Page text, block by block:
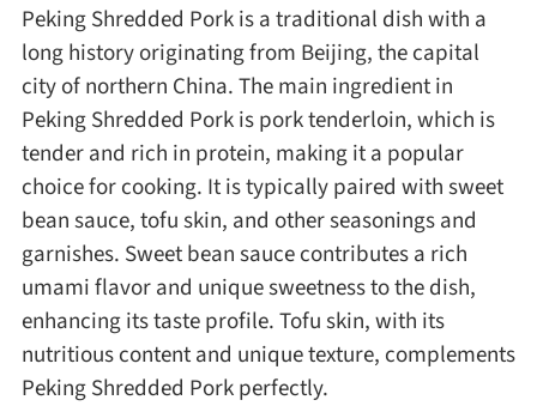
Deep-fry
Stir-fry
Roast
Steam
Peking Shredded Pork is a traditional dish with a
long history originating from Beijing, the capital
city of northern China. The main ingredient in
Peking Shredded Pork is pork tenderloin, which is
tender and rich in protein, making it a popular
choice for cooking. It is typically paired with sweet
bean sauce, tofu skin, and other seasonings and
garnishes. Sweet bean sauce contributes a rich
umami flavor and unique sweetness to the dish,
enhancing its taste profile. Tofu skin, with its
nutritious content and unique texture, complements
Peking Shredded Pork perfectly.